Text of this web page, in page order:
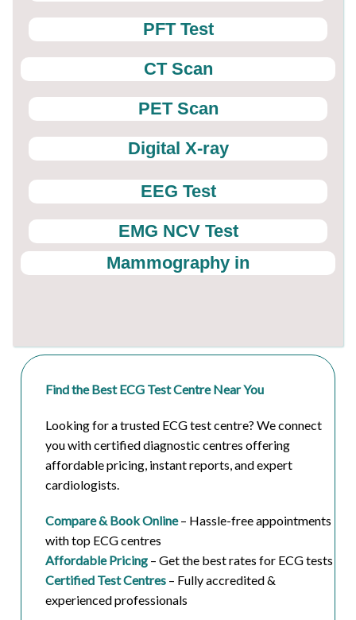
PFT Test
CT Scan
PET Scan
Digital X-ray
EEG Test
EMG NCV Test
Mammography in
Find the Best ECG Test Centre Near You
Looking for a trusted ECG test centre? We connect
you with certified diagnostic centres offering
affordable pricing, instant reports, and expert
cardiologists.
Compare & Book Online– Hassle-free appointments
with top ECG centres
Affordable Pricing – Get the best rates for ECG tests
Certified Test Centres – Fully accredited &
experienced professionals